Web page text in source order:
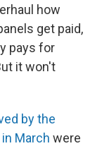
how
get paid,
pays for
it won't
by the
March were